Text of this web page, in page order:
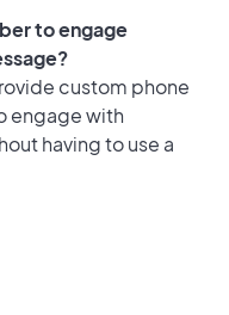
to engage
custom phone
engage with
having to use a